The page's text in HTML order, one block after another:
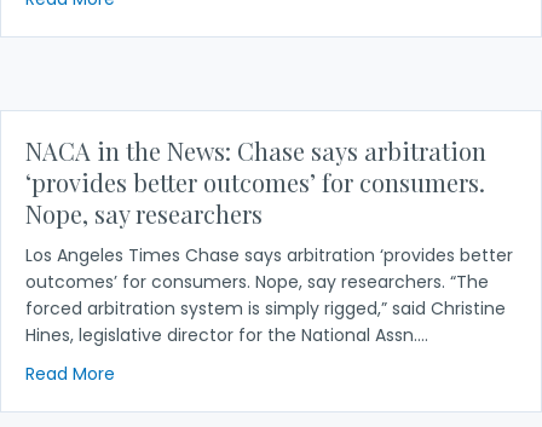
NACA in the News: Chase says arbitration
‘provides better outcomes’ for consumers.
Nope, say researchers
Los Angeles Times Chase says arbitration ‘provides better
outcomes’ for consumers. Nope, say researchers. “The
forced arbitration system is simply rigged,” said Christine
Hines, legislative director for the National Assn.…
Read More